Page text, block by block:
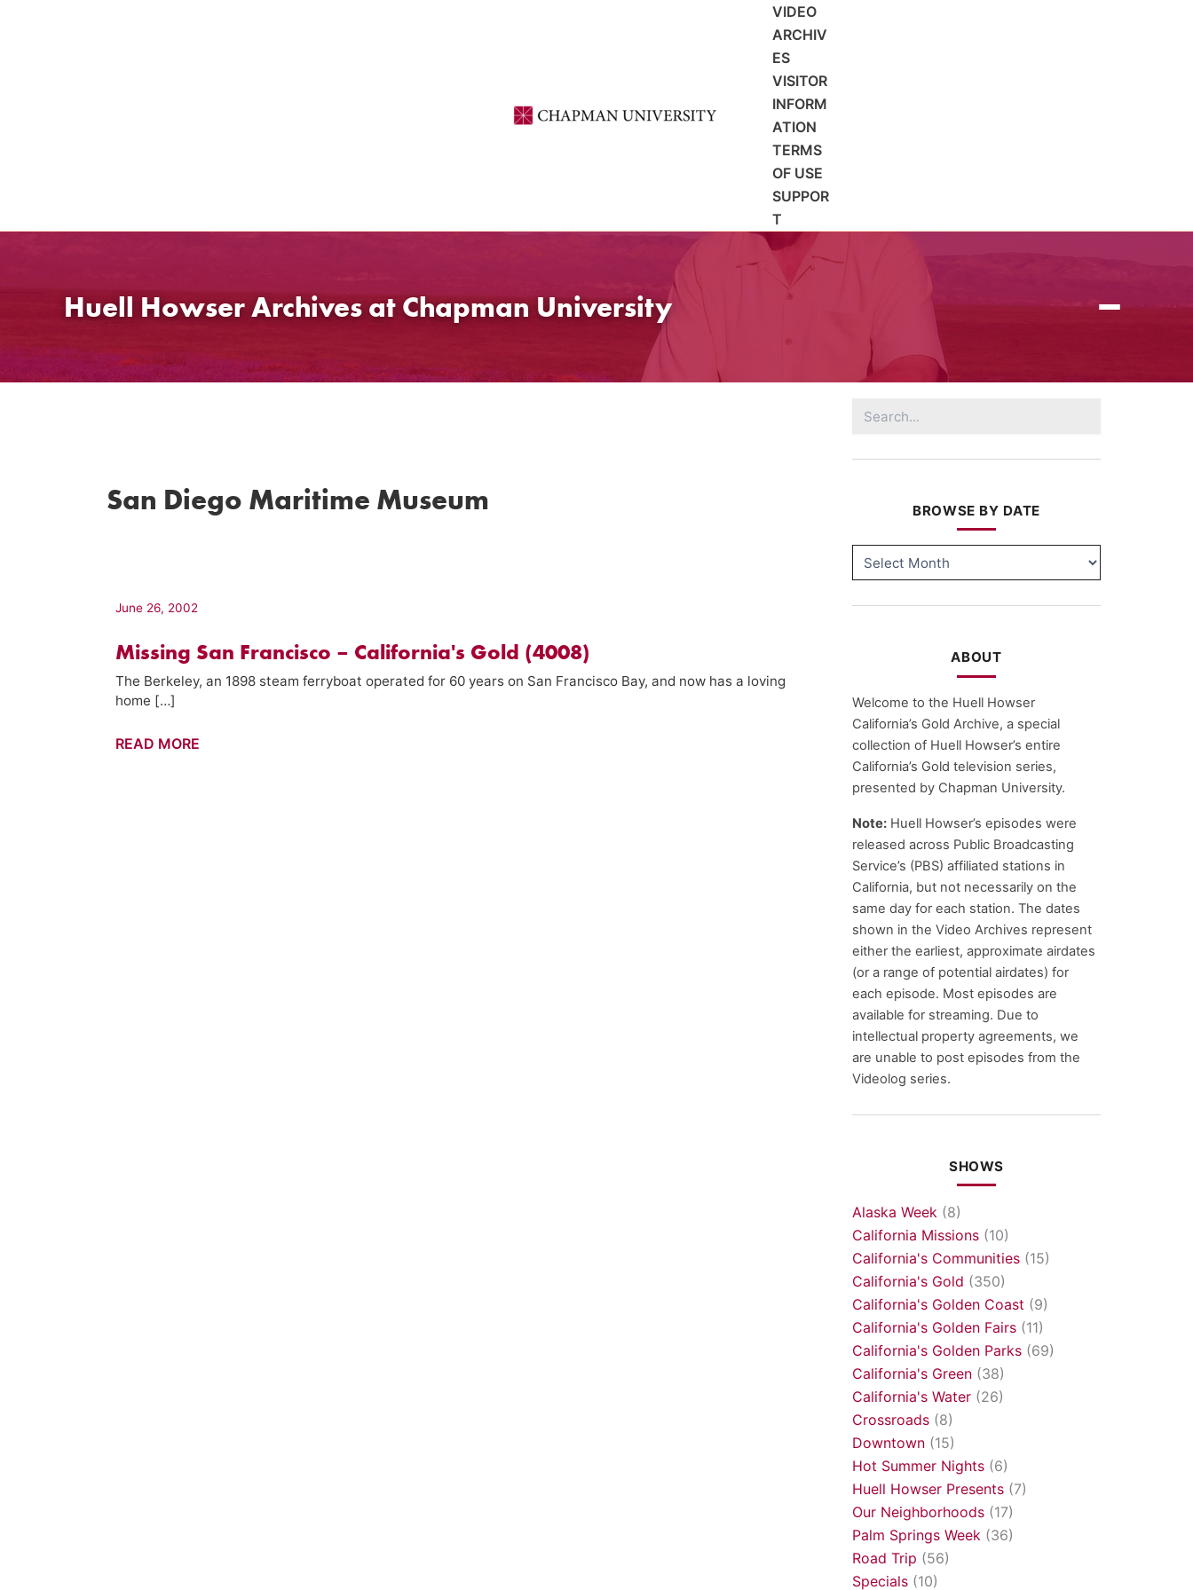
VIDEO
ARCHIV
ES
VISITOR
INFORM
ATION
TERMS
OF USE
SUPPOR
T
Huell Howser Archives at Chapman University
San Diego Maritime Museum
June 26, 2002
Missing San Francisco – California's Gold (4008)
The Berkeley, an 1898 steam ferryboat operated for 60 years on San Francisco Bay, and now has a loving
home […]
Missing
READ MORE
for:
BROWSE BY DATE
BY
ABOUT
Welcome to the Huell Howser
California’s Gold Archive, a special
collection of Huell Howser’s entire
California’s Gold television series,
presented by Chapman University.
Note: Huell Howser’s episodes were
released across Public Broadcasting
Service’s (PBS) affiliated stations in
California, but not necessarily on the
same day for each station. The dates
shown in the Video Archives represent
either the earliest, approximate airdates
(or a range of potential airdates) for
each episode. Most episodes are
available for streaming. Due to
intellectual property agreements, we
are unable to post episodes from the
Videolog series.
SHOWS
Alaska Week (8)
California Missions (10)
California's Communities (15)
California's Gold (350)
California's Golden Coast (9)
California's Golden Fairs (11)
California's Golden Parks (69)
California's Green (38)
California's Water (26)
Crossroads (8)
Downtown (15)
Hot Summer Nights (6)
Huell Howser Presents (7)
Our Neighborhoods (17)
Palm Springs Week (36)
Road Trip (56)
Specials (10)